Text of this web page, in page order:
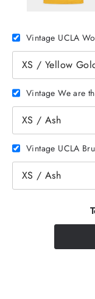
Vintage UCLA
Vintage We are
Vintage UCLA